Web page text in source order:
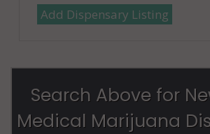
Add Dispensary Listing
Search Above for
Medical Marijuana